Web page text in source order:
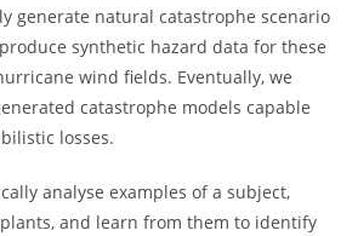
generate natural catastrophe scenario
synthetic hazard data for these
wind fields. Eventually, we
catastrophe models capable
losses.
analyse examples of a subject,
and learn from them to identify